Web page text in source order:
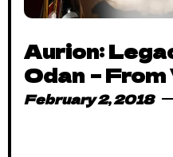
Aurion:
Odan –
to
February 2, 2018